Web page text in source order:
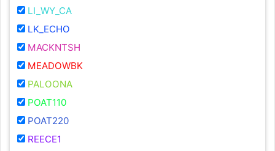
LI_WY_CA
LK_ECHO
MACKNTSH
MEADOWBK
PALOONA
POAT110
POAT220
REECE1